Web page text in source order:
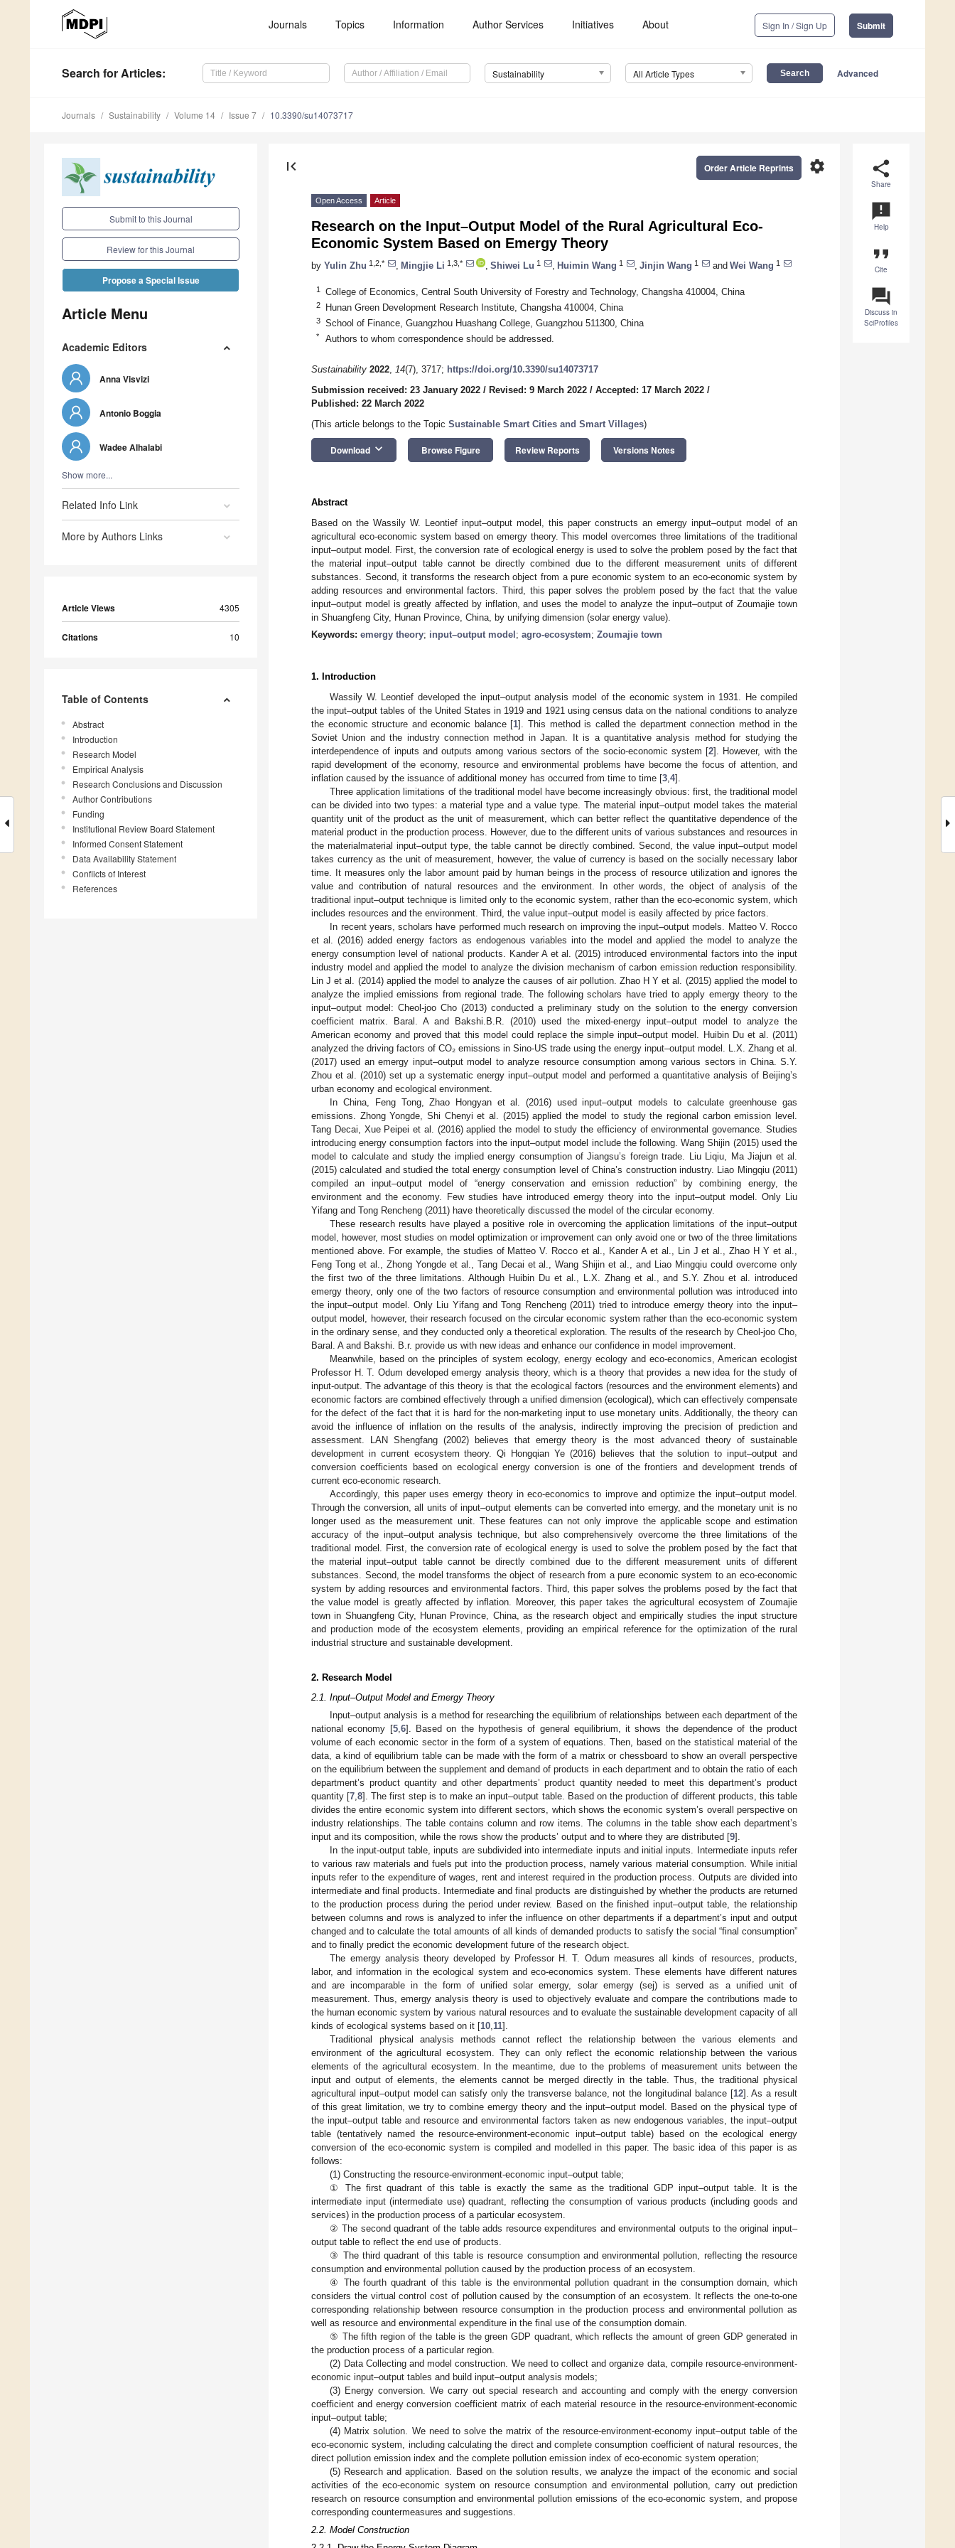
Journals Topics Information Author Services Initiatives About Sign In / Sign Up Submit
Search for Articles: Sustainability All Article Types Advanced
Journals Sustainability Volume 14 Issue 7 10.3390/su14073717
Submit to this Journal
Review for this Journal
Propose a Special Issue
Article Menu
Academic Editors
Anna Visvizi
Antonio Boggia
Wadee Alhalabi
Show more...
Related Info Link
More by Authors Links
Article Views 4305
Citations 10
Table of Contents
Abstract
Introduction
Research Model
Empirical Analysis
Research Conclusions and Discussion
Author Contributions
Funding
Institutional Review Board Statement
Informed Consent Statement
Data Availability Statement
Conflicts of Interest
References
share
Share
announcement
Help
format_quote
Cite
question_answer
Discuss in
SciProfiles
first_page settings
Order Article Reprints
Open Access Article
Research on the Input–Output Model of the Rural Agricultural Eco-
Economic System Based on Emergy Theory
by Yulin Zhu 1,2,* Mingjie Li 1,3,* Shiwei Lu 1 Huimin Wang 1 Jinjin Wang 1 and Wei Wang 1
1 College of Economics, Central South University of Forestry and Technology, Changsha 410004, China
2 Hunan Green Development Research Institute, Changsha 410004, China
3 School of Finance, Guangzhou Huashang College, Guangzhou 511300, China
* Authors to whom correspondence should be addressed.
Sustainability 2022, 14(7), 3717; https://doi.org/10.3390/su14073717
Submission received: 23 January 2022 / Revised: 9 March 2022 / Accepted: 17 March 2022 /
Published: 22 March 2022
(This article belongs to the Topic Sustainable Smart Cities and Smart Villages)
Download keyboard_arrow_down Browse Figure Review Reports Versions Notes
Abstract
Based on the Wassily W. Leontief input–output model, this paper constructs an emergy input–output model of an
agricultural eco-economic system based on emergy theory. This model overcomes three limitations of the traditional
input–output model. First, the conversion rate of ecological energy is used to solve the problem posed by the fact that
the material input–output table cannot be directly combined due to the different measurement units of different
substances. Second, it transforms the research object from a pure economic system to an eco-economic system by
adding resources and environmental factors. Third, this paper solves the problem posed by the fact that the value
input–output model is greatly affected by inflation, and uses the model to analyze the input–output of Zoumajie town
in Shuangfeng City, Hunan Province, China, by unifying dimension (solar energy value).
Keywords: emergy theory; input–output model ; agro-ecosystem; Zoumajie town
1. Introduction
Wassily W. Leontief developed the input–output analysis model of the economic system in 1931. He compiled
the input–output tables of the United States in 1919 and 1921 using census data on the national conditions to analyze
the economic structure and economic balance [1]. This method is called the department connection method in the
Soviet Union and the industry connection method in Japan. It is a quantitative analysis method for studying the
interdependence of inputs and outputs among various sectors of the socio-economic system [2]. However, with the
rapid development of the economy, resource and environmental problems have become the focus of attention, and
inflation caused by the issuance of additional money has occurred from time to time [3 4].
Three application limitations of the traditional model have become increasingly obvious: first, the traditional model
can be divided into two types: a material type and a value type. The material input–output model takes the material
quantity unit of the product as the unit of measurement, which can better reflect the quantitative dependence of the
material product in the production process. However, due to the different units of various substances and resources in
the materialmaterial input–output type, the table cannot be directly combined. Second, the value input–output model
takes currency as the unit of measurement, however, the value of currency is based on the socially necessary labor
time. It measures only the labor amount paid by human beings in the process of resource utilization and ignores the
value and contribution of natural resources and the environment. In other words, the object of analysis of the
traditional input–output technique is limited only to the economic system, rather than the eco-economic system, which
includes resources and the environment. Third, the value input–output model is easily affected by price factors.
In recent years, scholars have performed much research on improving the input–output models. Matteo V. Rocco
et al. (2016) added energy factors as endogenous variables into the model and applied the model to analyze the
energy consumption level of national products. Kander A et al. (2015) introduced environmental factors into the input
industry model and applied the model to analyze the division mechanism of carbon emission reduction responsibility.
Lin J et al. (2014) applied the model to analyze the causes of air pollution. Zhao H Y et al. (2015) applied the model to
analyze the implied emissions from regional trade. The following scholars have tried to apply emergy theory to the
input–output model: Cheol-joo Cho (2013) conducted a preliminary study on the solution to the energy conversion
coefficient matrix. Baral. A and Bakshi.B.R. (2010) used the mixed-energy input–output model to analyze the
American economy and proved that this model could replace the simple input–output model. Huibin Du et al. (2011)
analyzed the driving factors of CO₂ emissions in Sino-US trade using the energy input–output model. L.X. Zhang et al.
(2017) used an emergy input–output model to analyze resource consumption among various sectors in China. S.Y.
Zhou et al. (2010) set up a systematic energy input–output model and performed a quantitative analysis of Beijing’s
urban economy and ecological environment.
In China, Feng Tong, Zhao Hongyan et al. (2016) used input–output models to calculate greenhouse gas
emissions. Zhong Yongde, Shi Chenyi et al. (2015) applied the model to study the regional carbon emission level.
Tang Decai, Xue Peipei et al. (2016) applied the model to study the efficiency of environmental governance. Studies
introducing energy consumption factors into the input–output model include the following. Wang Shijin (2015) used the
model to calculate and study the implied energy consumption of Jiangsu’s foreign trade. Liu Liqiu, Ma Jiajun et al.
(2015) calculated and studied the total energy consumption level of China’s construction industry. Liao Mingqiu (2011)
compiled an input–output model of “energy conservation and emission reduction” by combining energy, the
environment and the economy. Few studies have introduced emergy theory into the input–output model. Only Liu
Yifang and Tong Rencheng (2011) have theoretically discussed the model of the circular economy.
These research results have played a positive role in overcoming the application limitations of the input–output
model, however, most studies on model optimization or improvement can only avoid one or two of the three limitations
mentioned above. For example, the studies of Matteo V. Rocco et al., Kander A et al., Lin J et al., Zhao H Y et al.,
Feng Tong et al., Zhong Yongde et al., Tang Decai et al., Wang Shijin et al., and Liao Mingqiu could overcome only
the first two of the three limitations. Although Huibin Du et al., L.X. Zhang et al., and S.Y. Zhou et al. introduced
emergy theory, only one of the two factors of resource consumption and environmental pollution was introduced into
the input–output model. Only Liu Yifang and Tong Rencheng (2011) tried to introduce emergy theory into the input–
output model, however, their research focused on the circular economic system rather than the eco-economic system
in the ordinary sense, and they conducted only a theoretical exploration. The results of the research by Cheol-joo Cho,
Baral. A and Bakshi. B.r. provide us with new ideas and enhance our confidence in model improvement.
Meanwhile, based on the principles of system ecology, energy ecology and eco-economics, American ecologist
Professor H. T. Odum developed emergy analysis theory, which is a theory that provides a new idea for the study of
input-output. The advantage of this theory is that the ecological factors (resources and the environment elements) and
economic factors are combined effectively through a unified dimension (ecological), which can effectively compensate
for the defect of the fact that it is hard for the non-marketing input to use monetary units. Additionally, the theory can
avoid the influence of inflation on the results of the analysis, indirectly improving the precision of prediction and
assessment. LAN Shengfang (2002) believes that emergy theory is the most advanced theory of sustainable
development in current ecosystem theory. Qi Hongqian Ye (2016) believes that the solution to input–output and
conversion coefficients based on ecological energy conversion is one of the frontiers and development trends of
current eco-economic research.
Accordingly, this paper uses emergy theory in eco-economics to improve and optimize the input–output model.
Through the conversion, all units of input–output elements can be converted into emergy, and the monetary unit is no
longer used as the measurement unit. These features can not only improve the applicable scope and estimation
accuracy of the input–output analysis technique, but also comprehensively overcome the three limitations of the
traditional model. First, the conversion rate of ecological energy is used to solve the problem posed by the fact that
the material input–output table cannot be directly combined due to the different measurement units of different
substances. Second, the model transforms the object of research from a pure economic system to an eco-economic
system by adding resources and environmental factors. Third, this paper solves the problems posed by the fact that
the value model is greatly affected by inflation. Moreover, this paper takes the agricultural ecosystem of Zoumajie
town in Shuangfeng City, Hunan Province, China, as the research object and empirically studies the input structure
and production mode of the ecosystem elements, providing an empirical reference for the optimization of the rural
industrial structure and sustainable development.
2. Research Model
2.1. Input–Output Model and Emergy Theory
Input–output analysis is a method for researching the equilibrium of relationships between each department of the
national economy [5,6]. Based on the hypothesis of general equilibrium, it shows the dependence of the product
volume of each economic sector in the form of a system of equations. Then, based on the statistical material of the
data, a kind of equilibrium table can be made with the form of a matrix or chessboard to show an overall perspective
on the equilibrium between the supplement and demand of products in each department and to obtain the ratio of each
department’s product quantity and other departments’ product quantity needed to meet this department’s product
quantity [7,8]. The first step is to make an input–output table. Based on the production of different products, this table
divides the entire economic system into different sectors, which shows the economic system’s overall perspective on
industry relationships. The table contains column and row items. The columns in the table show each department’s
input and its composition, while the rows show the products’ output and to where they are distributed [9].
In the input-output table, inputs are subdivided into intermediate inputs and initial inputs. Intermediate inputs refer
to various raw materials and fuels put into the production process, namely various material consumption. While initial
inputs refer to the expenditure of wages, rent and interest required in the production process. Outputs are divided into
intermediate and final products. Intermediate and final products are distinguished by whether the products are returned
to the production process during the period under review. Based on the finished input–output table, the relationship
between columns and rows is analyzed to infer the influence on other departments if a department’s input and output
changed and to calculate the total amounts of all kinds of demanded products to satisfy the social “final consumption”
and to finally predict the economic development future of the research object.
The emergy analysis theory developed by Professor H. T. Odum measures all kinds of resources, products,
labor, and information in the ecological system and eco-economics system. These elements have different natures
and are incomparable in the form of unified solar emergy, solar emergy (sej) is served as a unified unit of
measurement. Thus, emergy analysis theory is used to objectively evaluate and compare the contributions made to
the human economic system by various natural resources and to evaluate the sustainable development capacity of all
kinds of ecological systems based on it [10,11].
Traditional physical analysis methods cannot reflect the relationship between the various elements and
environment of the agricultural ecosystem. They can only reflect the economic relationship between the various
elements of the agricultural ecosystem. In the meantime, due to the problems of measurement units between the
input and output of elements, the elements cannot be merged directly in the table. Thus, the traditional physical
agricultural input–output model can satisfy only the transverse balance, not the longitudinal balance [12]. As a result
of this great limitation, we try to combine emergy theory and the input–output model. Based on the physical type of
the input–output table and resource and environmental factors taken as new endogenous variables, the input–output
table (tentatively named the resource-environment-economic input–output table) based on the ecological energy
conversion of the eco-economic system is compiled and modelled in this paper. The basic idea of this paper is as
follows:
(1) Constructing the resource-environment-economic input–output table;
① The first quadrant of this table is exactly the same as the traditional GDP input–output table. It is the
intermediate input (intermediate use) quadrant, reflecting the consumption of various products (including goods and
services) in the production process of a particular ecosystem.
② The second quadrant of the table adds resource expenditures and environmental outputs to the original input–
output table to reflect the end use of products.
③ The third quadrant of this table is resource consumption and environmental pollution, reflecting the resource
consumption and environmental pollution caused by the production process of an ecosystem.
④ The fourth quadrant of this table is the environmental pollution quadrant in the consumption domain, which
considers the virtual control cost of pollution caused by the consumption of an ecosystem. It reflects the one-to-one
corresponding relationship between resource consumption in the production process and environmental pollution as
well as resource and environmental expenditure in the final use of the consumption domain.
⑤ The fifth region of the table is the green GDP quadrant, which reflects the amount of green GDP generated in
the production process of a particular region.
(2) Data Collecting and model construction. We need to collect and organize data, compile resource-environment-
economic input–output tables and build input–output analysis models;
(3) Energy conversion. We carry out special research and accounting and comply with the energy conversion
coefficient and energy conversion coefficient matrix of each material resource in the resource-environment-economic
input–output table;
(4) Matrix solution. We need to solve the matrix of the resource-environment-economy input–output table of the
eco-economic system, including calculating the direct and complete consumption coefficient of natural resources, the
direct pollution emission index and the complete pollution emission index of eco-economic system operation;
(5) Research and application. Based on the solution results, we analyze the impact of the economic and social
activities of the eco-economic system on resource consumption and environmental pollution, carry out prediction
research on resource consumption and environmental pollution emissions of the eco-economic system, and propose
corresponding countermeasures and suggestions.
2.2. Model Construction